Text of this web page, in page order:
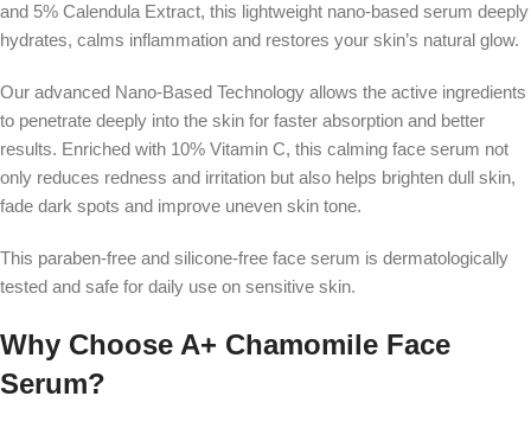
and 5% Calendula Extract, this lightweight nano-based serum deeply
hydrates, calms inflammation and restores your skin’s natural glow.
Our advanced Nano-Based Technology allows the active ingredients
to penetrate deeply into the skin for faster absorption and better
results. Enriched with 10% Vitamin C, this calming face serum not
only reduces redness and irritation but also helps brighten dull skin,
fade dark spots and improve uneven skin tone.
This paraben-free and silicone-free face serum is dermatologically
tested and safe for daily use on sensitive skin.
Why Choose A+ Chamomile Face
Serum?